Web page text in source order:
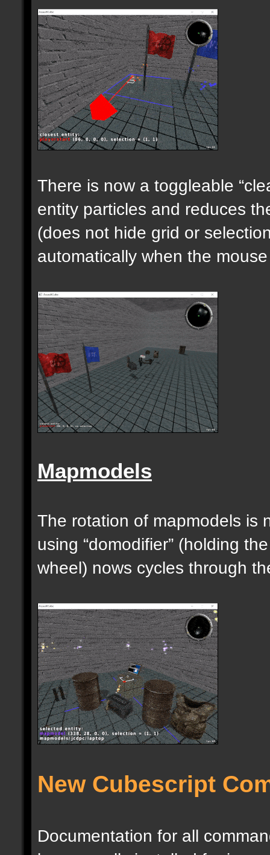
There is now a toggleable
entity particles and reduces
(does not hide grid or
automatically when the
Mapmodels
The rotation of mapmodels is
using “domodifier” (holding
wheel) nows cycles through
New Cubescript
Documentation for all